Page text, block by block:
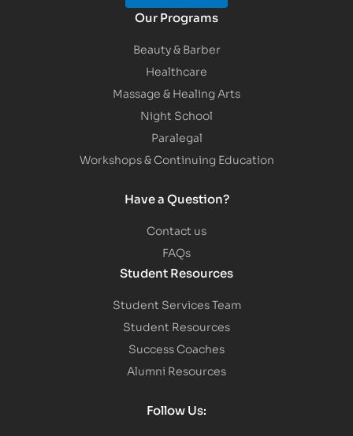
Our Programs
Beauty & Barber
Healthcare
Massage & Healing Arts
Night School
Paralegal
Workshops & Continuing Education
Have a Question?
Contact us
FAQs
Student Resources
Student Services Team
Student Resources
Success Coaches
Alumni Resources
Follow Us: